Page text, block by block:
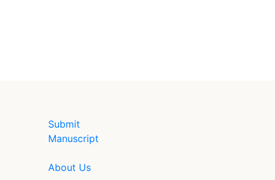
Submit
Manuscript
About Us